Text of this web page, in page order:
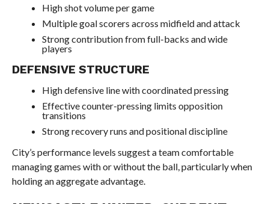
High shot volume per game
Multiple goal scorers across midfield and attack
Strong contribution from full-backs and wide
players
DEFENSIVE STRUCTURE
High defensive line with coordinated pressing
Effective counter-pressing limits opposition
transitions
Strong recovery runs and positional discipline
City’s performance levels suggest a team comfortable
managing games with or without the ball, particularly when
holding an aggregate advantage.